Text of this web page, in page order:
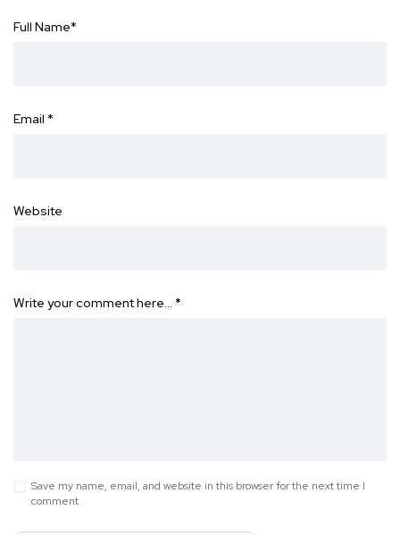
Full Name*
Email *
Website
Write your comment here… *
Save my name, email, and website in this browser for the next time I
comment.